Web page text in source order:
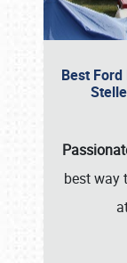
Best
best way